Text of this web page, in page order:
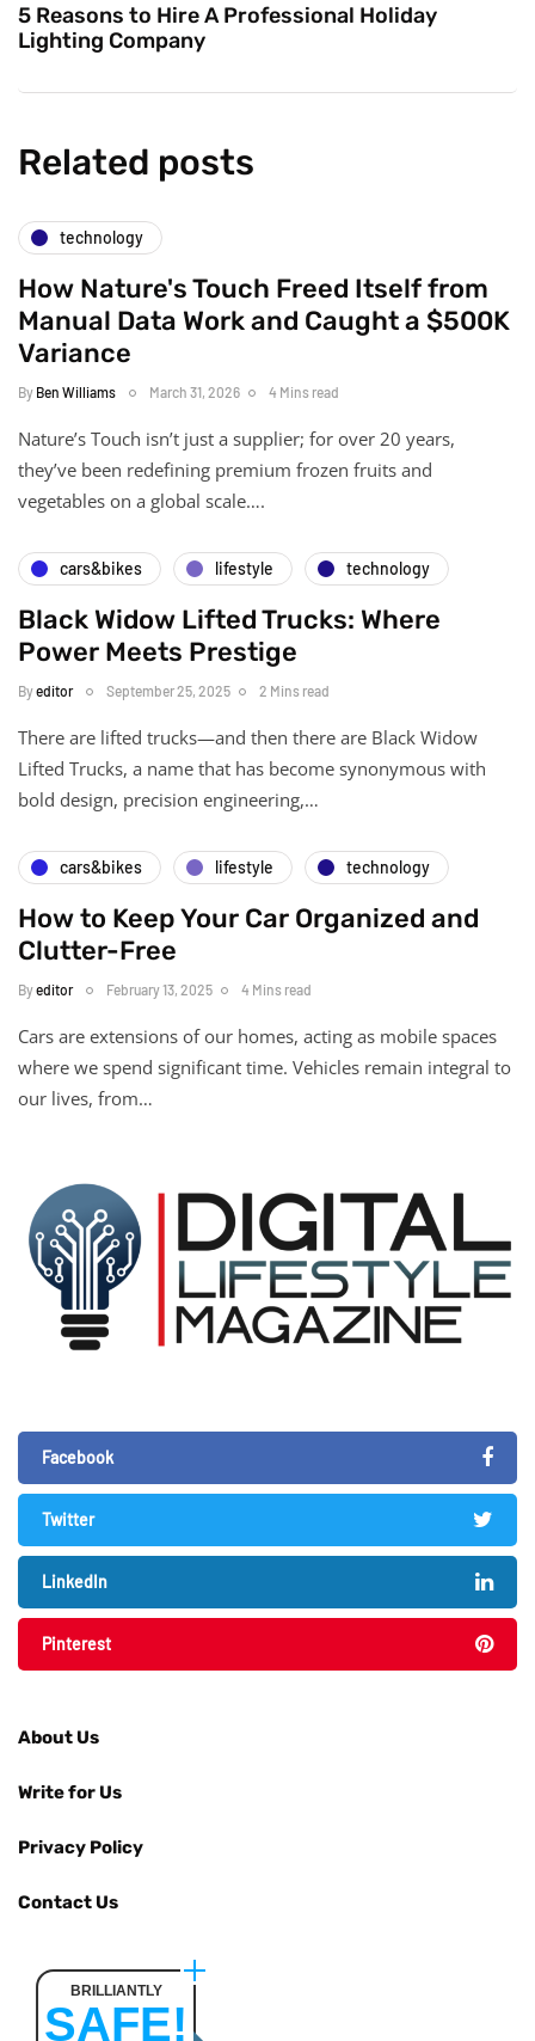
5 Reasons to Hire A Professional Holiday
Lighting Company
Related posts
technology
How Nature's Touch Freed Itself from
Manual Data Work and Caught a $500K
Variance
By Ben Williams March 31, 2026 4 Mins read
Nature’s Touch isn’t just a supplier; for over 20 years,
they’ve been redefining premium frozen fruits and
vegetables on a global scale….
cars&bikes lifestyle technology
Black Widow Lifted Trucks: Where
Power Meets Prestige
Byeditor September 25, 2025 2 Mins read
There are lifted trucks—and then there are Black Widow
Lifted Trucks, a name that has become synonymous with
bold design, precision engineering,…
cars&bikes lifestyle technology
How to Keep Your Car Organized and
Clutter-Free
Byeditor February 13, 2025 4 Mins read
Cars are extensions of our homes, acting as mobile spaces
where we spend significant time. Vehicles remain integral to
our lives, from…
Facebook
Twitter
LinkedIn
Pinterest
About Us
Write for Us
Privacy Policy
Contact Us
BRILLIANTLY
SAFE!